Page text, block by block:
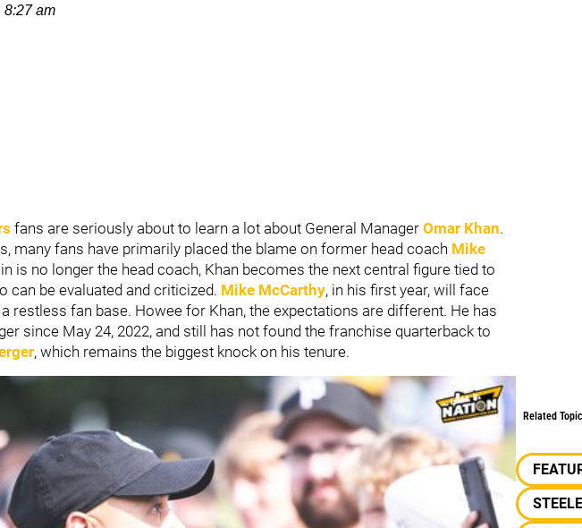
8:27 am
fans are seriously about to learn a lot about General Manager Omar Khan.
many fans have primarily placed the blame on former head coach Mike
is no longer the head coach, Khan becomes the next central figure tied to
can be evaluated and criticized. Mike McCarthy, in his first year, will face
restless fan base. Howee for Khan, the expectations are different. He has
since May 24, 2022, and still has not found the franchise quarterback to
, which remains the biggest knock on his tenure.
Related